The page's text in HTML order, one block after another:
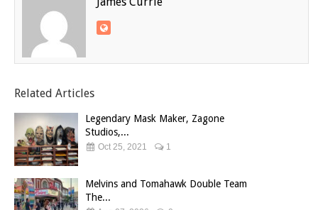
Related Articles
Legendary Mask Maker, Zagone
Studios,...
Oct 25, 2021 1
Melvins and Tomahawk Double Team
The...